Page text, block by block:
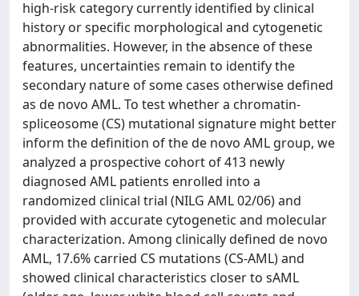
high-risk category currently identified by clinical
history or specific morphological and cytogenetic
abnormalities. However, in the absence of these
features, uncertainties remain to identify the
secondary nature of some cases otherwise defined
as de novo AML. To test whether a chromatin-
spliceosome (CS) mutational signature might better
inform the definition of the de novo AML group, we
analyzed a prospective cohort of 413 newly
diagnosed AML patients enrolled into a
randomized clinical trial (NILG AML 02/06) and
provided with accurate cytogenetic and molecular
characterization. Among clinically defined de novo
AML, 17.6% carried CS mutations (CS-AML) and
showed clinical characteristics closer to sAML